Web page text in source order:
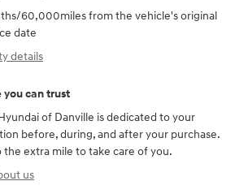
60,000miles from the vehicle's original
date
details
you can trust
of Danville is dedicated to your
before, during, and after your purchase.
the extra mile to take care of you.
us